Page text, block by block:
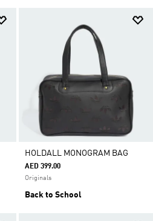
HOLDALL MONOGRAM BAG
AED 399.00
Originals
Back to School